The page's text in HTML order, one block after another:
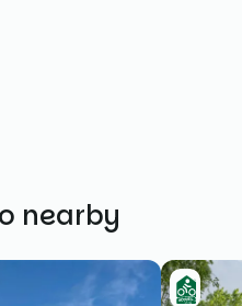
nearby